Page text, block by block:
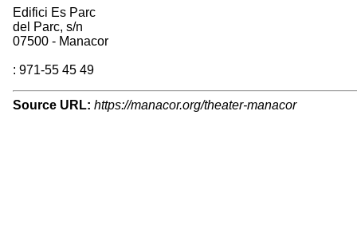
Edifici Es Parc
del Parc, s/n
07500 - Manacor
: 971-55 45 49
Source URL: https://manacor.org/theater-manacor